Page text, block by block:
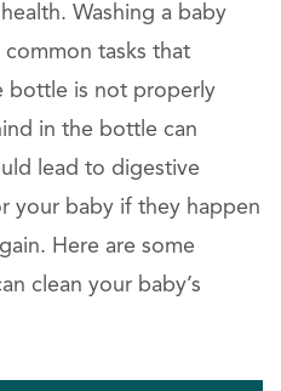
Washing a baby
tasks that
bottle is not properly
in the bottle can
lead to digestive
your baby if they happen
Here are some
clean your baby’s